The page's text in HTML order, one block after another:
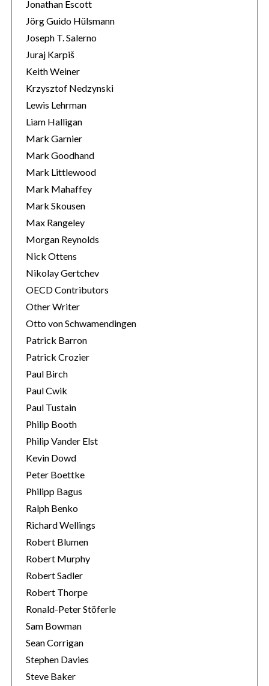
Jonathan Escott
Jörg Guido Hülsmann
Joseph T. Salerno
Juraj Karpiš
Keith Weiner
Krzysztof Nedzynski
Lewis Lehrman
Liam Halligan
Mark Garnier
Mark Goodhand
Mark Littlewood
Mark Mahaffey
Mark Skousen
Max Rangeley
Morgan Reynolds
Nick Ottens
Nikolay Gertchev
OECD Contributors
Other Writer
Otto von Schwamendingen
Patrick Barron
Patrick Crozier
Paul Birch
Paul Cwik
Paul Tustain
Philip Booth
Philip Vander Elst
Kevin Dowd
Peter Boettke
Philipp Bagus
Ralph Benko
Richard Wellings
Robert Blumen
Robert Murphy
Robert Sadler
Robert Thorpe
Ronald-Peter Stöferle
Sam Bowman
Sean Corrigan
Stephen Davies
Steve Baker